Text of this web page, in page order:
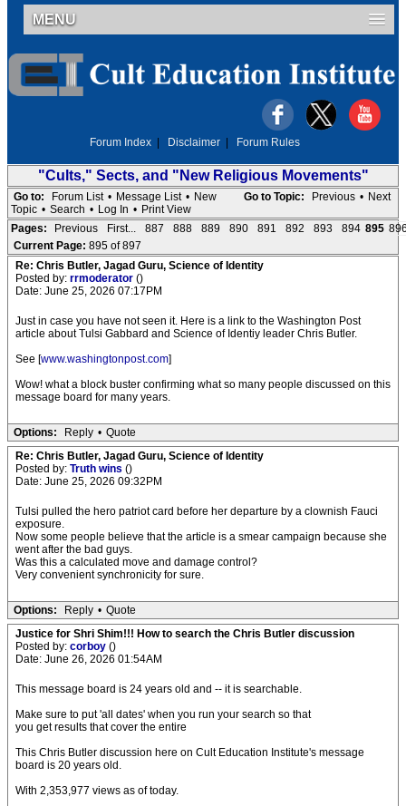
MENU
Forum Index Disclaimer Forum Rules
"Cults," Sects, and "New Religious Movements"
Go to Topic: Previous • Next
Go to: Forum List • Message List • New
Topic • Search • Log In • Print View
Pages:
Previous First... 887 888 889 890 891 892 893 894 895
Current Page: 895 of 897
Re: Chris Butler, Jagad Guru, Science of Identity
Posted by: rrmoderator ()
Date: June 25, 2026 07:17PM
Just in case you have not seen it. Here is a link to the Washington Post
article about Tulsi Gabbard and Science of Identiy leader Chris Butler.
See [www.washingtonpost.com]
Wow! what a block buster confirming what so many people discussed on this
message board for many years.
Options: Reply • Quote
Re: Chris Butler, Jagad Guru, Science of Identity
Posted by: Truth wins ()
Date: June 25, 2026 09:32PM
Tulsi pulled the hero patriot card before her departure by a clownish Fauci
exposure.
Now some people believe that the article is a smear campaign because she
went after the bad guys.
Was this a calculated move and damage control?
Very convenient synchronicity for sure.
Options: Reply • Quote
Justice for Shri Shim!!! How to search the Chris Butler discussion
Posted by: corboy ()
Date: June 26, 2026 01:54AM
This message board is 24 years old and -- it is searchable.
Make sure to put 'all dates' when you run your search so that
you get results that cover the entire
This Chris Butler discussion here on Cult Education Institute's message
board is 20 years old.
With 2,353,977 views as of today.